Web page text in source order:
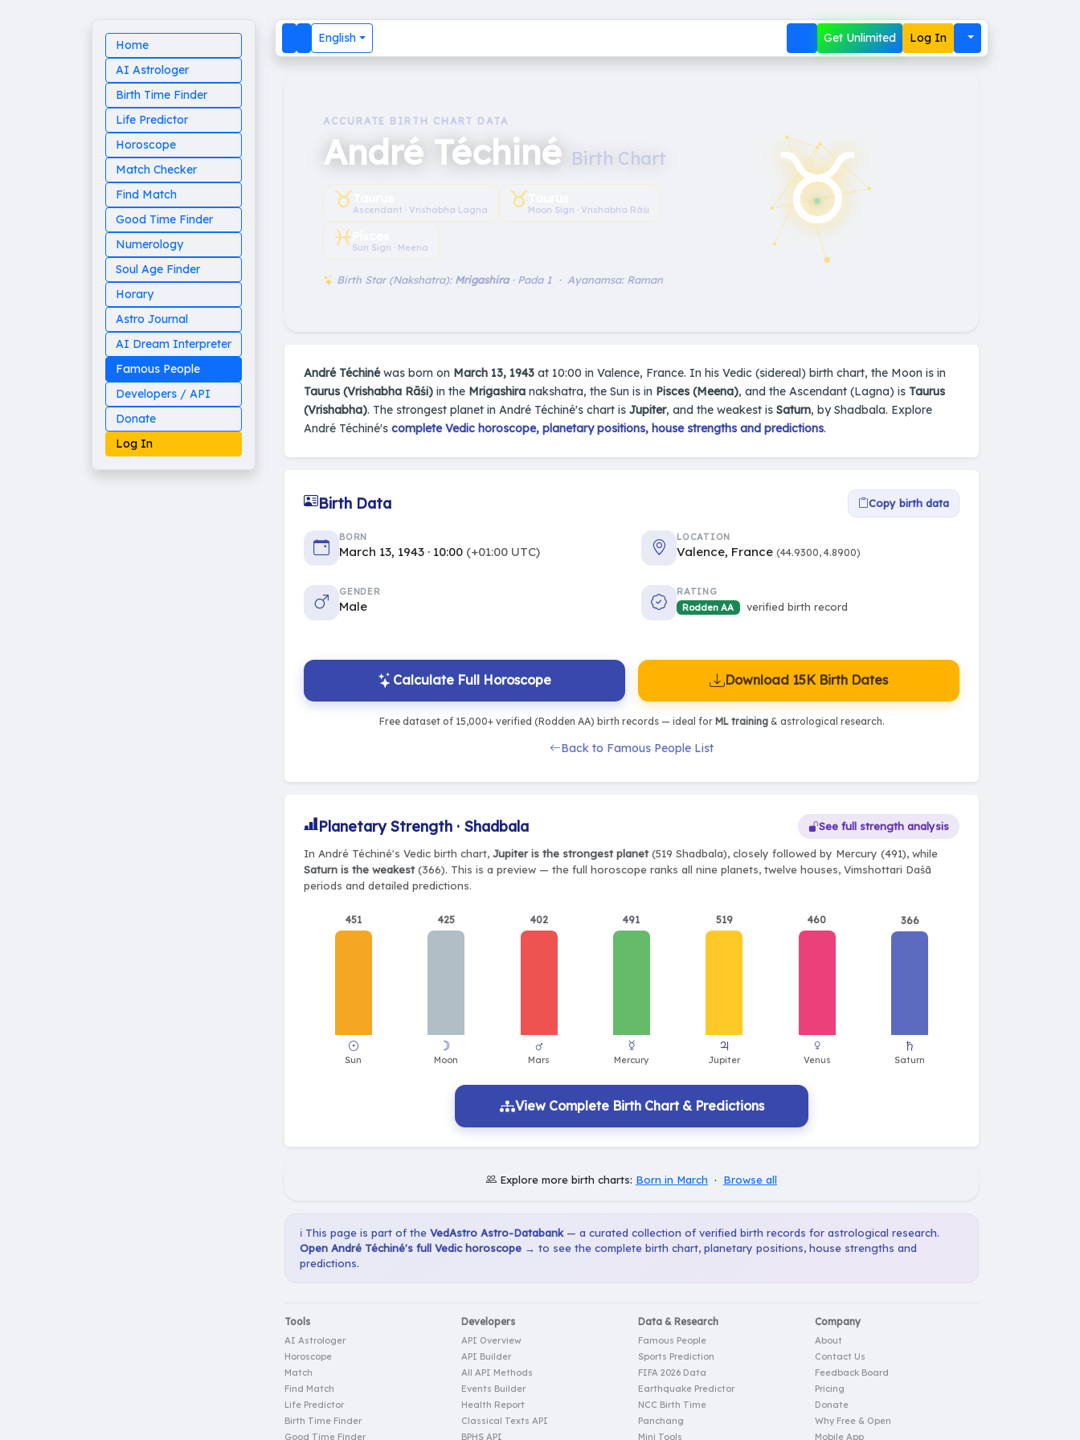
Home
AI Astrologer
Birth Time Finder
Life Predictor
Horoscope
Match Checker
Find Match
Good Time Finder
Numerology
Soul Age Finder
Horary
Astro Journal
AI Dream Interpreter
Famous People
Developers / API
Donate
Log In
English Get Unlimited Log In
ACCURATE BIRTH CHART DATA
André Téchiné Birth Chart
♉︎Ascendant · Vrishabha Lagna ♉︎Moon Sign · Vrishabha Rāśi
♓︎Sun Sign · Meena
Birth Star (Nakshatra): Mrigashira· Pada 1 · Ayanamsa: Raman ♉︎
André Téchinéwas born on March 13, 1943 at 10:00 in Valence, France. In his Vedic (sidereal) birth chart, the Moon is in
Taurus (Vrishabha Rāśi) in the Mrigashira nakshatra, the Sun is in Pisces (Meena), and the Ascendant (Lagna) is Taurus
(Vrishabha). The strongest planet in André Téchiné's chart is Jupiter, and the weakest is Saturn, by Shadbala. Explore
André Téchiné's complete Vedic horoscope, planetary positions, house strengths and predictions.
Birth Data Copy birth data
BORN
March 13, 1943 · 10:00 (+01:00 UTC)
LOCATION
Valence, France (44.9300, 4.8900)
GENDER
Male
RATING
Rodden AA
verified birth record
Calculate Full Horoscope Download 15K Birth Dates
Free dataset of 15,000+ verified (Rodden AA) birth records — ideal for ML training& astrological research.
Back to Famous People List
Planetary Strength · Shadbala See full strength analysis
In André Téchiné's Vedic birth chart, Jupiter is the strongest planet(519 Shadbala), closely followed by Mercury (491), while
Saturn is the weakest(366). This is a preview — the full horoscope ranks all nine planets, twelve houses, Vimshottari Daśā
periods and detailed predictions.
451 425 402 491 519 460 366
View Complete Birth Chart & Predictions
Explore more birth charts: Born in March · Browse all
ℹ️ This page is part of the VedAstro Astro-Databank— a curated collection of verified birth records for astrological research.
Open André Téchiné's full Vedic horoscope → to see the complete birth chart, planetary positions, house strengths and
predictions.
Tools
AI Astrologer
Horoscope
Match
Find Match
Life Predictor
Birth Time Finder
Good Time Finder
Developers
API Overview
API Builder
All API Methods
Events Builder
Health Report
Classical Texts API
BPHS API
Data & Research
Famous People
Sports Prediction
FIFA 2026 Data
Earthquake Predictor
NCC Birth Time
Panchang
Mini Tools
Company
About
Contact Us
Feedback Board
Pricing
Donate
Why Free & Open
Mobile App